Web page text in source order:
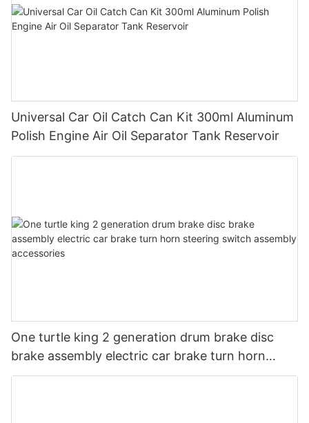
Universal Car Oil Catch Can Kit 300ml Aluminum
Polish Engine Air Oil Separator Tank Reservoir
One turtle king 2 generation drum brake disc
brake assembly electric car brake turn horn
steering switch assembly accessories